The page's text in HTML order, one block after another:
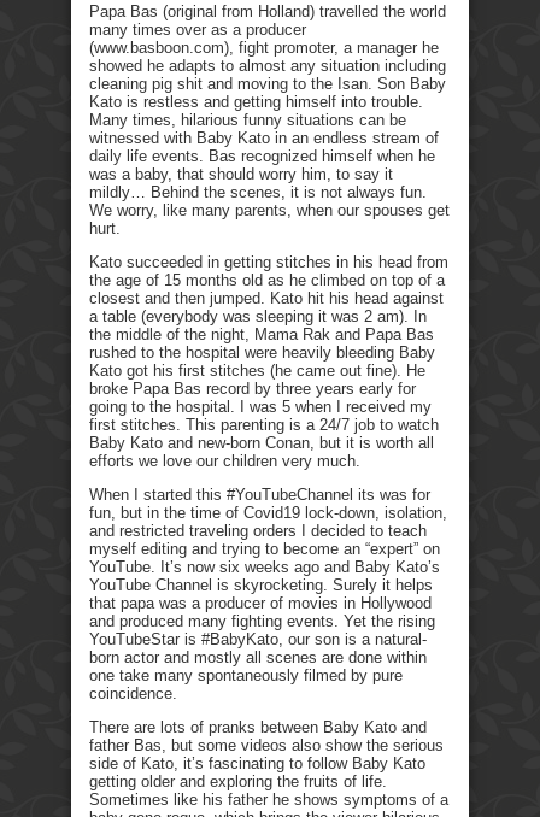
Papa Bas (original from Holland) travelled the world
many times over as a producer
(www.basboon.com), fight promoter, a manager he
showed he adapts to almost any situation including
cleaning pig shit and moving to the Isan. Son Baby
Kato is restless and getting himself into trouble.
Many times, hilarious funny situations can be
witnessed with Baby Kato in an endless stream of
daily life events. Bas recognized himself when he
was a baby, that should worry him, to say it
mildly… Behind the scenes, it is not always fun.
We worry, like many parents, when our spouses get
hurt.
Kato succeeded in getting stitches in his head from
the age of 15 months old as he climbed on top of a
closest and then jumped. Kato hit his head against
a table (everybody was sleeping it was 2 am). In
the middle of the night, Mama Rak and Papa Bas
rushed to the hospital were heavily bleeding Baby
Kato got his first stitches (he came out fine). He
broke Papa Bas record by three years early for
going to the hospital. I was 5 when I received my
first stitches. This parenting is a 24/7 job to watch
Baby Kato and new-born Conan, but it is worth all
efforts we love our children very much.
When I started this #YouTubeChannel its was for
fun, but in the time of Covid19 lock-down, isolation,
and restricted traveling orders I decided to teach
myself editing and trying to become an “expert” on
YouTube. It’s now six weeks ago and Baby Kato’s
YouTube Channel is skyrocketing. Surely it helps
that papa was a producer of movies in Hollywood
and produced many fighting events. Yet the rising
YouTubeStar is #BabyKato, our son is a natural-
born actor and mostly all scenes are done within
one take many spontaneously filmed by pure
coincidence.
There are lots of pranks between Baby Kato and
father Bas, but some videos also show the serious
side of Kato, it’s fascinating to follow Baby Kato
getting older and exploring the fruits of life.
Sometimes like his father he shows symptoms of a